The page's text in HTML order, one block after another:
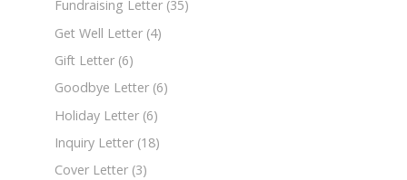
Fundraising Letter (35)
Get Well Letter (4)
Gift Letter (6)
Goodbye Letter (6)
Holiday Letter (6)
Inquiry Letter (18)
Cover Letter (3)